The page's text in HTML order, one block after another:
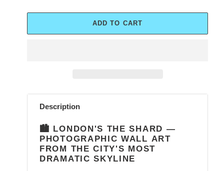
ADD TO CART
Adding
product
your
Description
🏙️ LONDON'S THE SHARD —
PHOTOGRAPHIC WALL ART
FROM THE CITY'S MOST
DRAMATIC SKYLINE